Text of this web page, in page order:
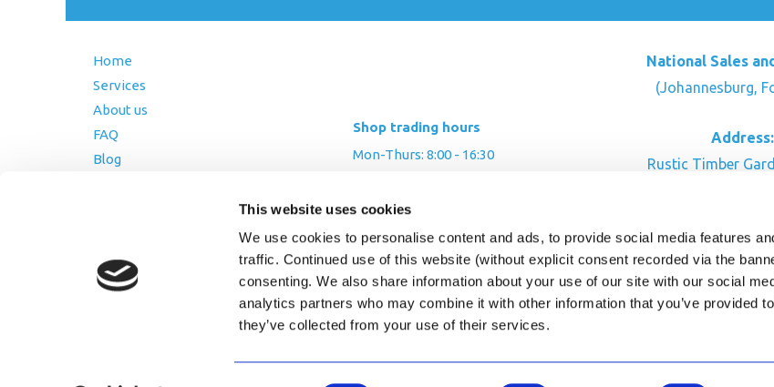
This website uses cookies
We use cookies to personalise content and ads, to provide social media features
traffic. Continued use of this website (without explicit consent recorded via the
consenting. We also share information about your use of our site with our social
analytics partners who may combine it with other information that you’ve provided
they’ve collected from your use of their services.
Home
Services
About us
FAQ
Blog
Privacy Policy
Shop trading hours
Mon-Thurs: 8:00 - 16:30
Saturday: By appointment
National Sales
(Johannesburg,
Address:
Rustic Timber
CONTACT